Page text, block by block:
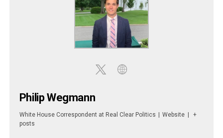
Philip Wegmann
White House Correspondent at Real Clear Politics Website
+
posts